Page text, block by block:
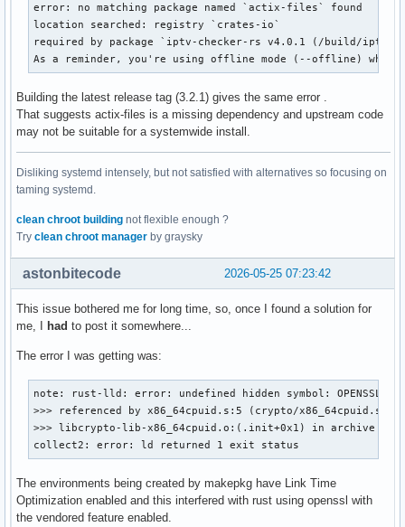
error: no matching package named `actix-files` found
location searched: registry `crates-io`
required by package `iptv-checker-rs v4.0.1 (/build/iptv-
As a reminder, you're using offline mode (--offline)
Building the latest release tag (3.2.1) gives the same error .
That suggests actix-files is a missing dependency and upstream code
may not be suitable for a systemwide install.
Disliking systemd intensely, but not satisfied with alternatives so focusing on
taming systemd.
clean chroot building not flexible enough ?
Try clean chroot manager by graysky
2026-05-25 07:23:42
astonbitecode
This issue bothered me for long time, so, once I found a solution for
me, I
had to post it somewhere...
The error I was getting was:
note: rust-lld: error: undefined hidden symbol:
>>> referenced by x86_64cpuid.s:5 (crypto/x86_64cpuid.s:5)
>>> libcrypto-lib-x86_64cpuid.o:(.init+0x1) in archive /
collect2: error: ld returned 1 exit status
The environments being created by makepkg have Link Time
Optimization enabled and this interfered with rust using openssl with
the vendored feature enabled.